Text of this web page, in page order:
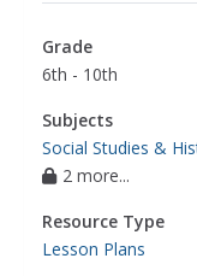
Grade
6th - 10th
Subjects
Social Studies &
2 more...
Resource Type
Lesson Plans